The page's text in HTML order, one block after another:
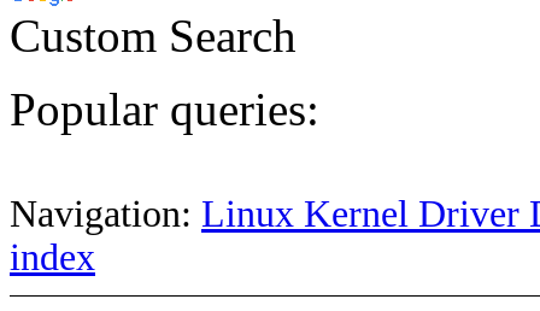
Custom Search
Popular queries:
Navigation: Linux Kernel Driver
index